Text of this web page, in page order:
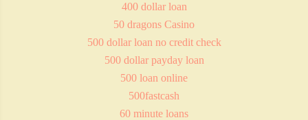
400 dollar loan
50 dragons Casino
500 dollar loan no credit check
500 dollar payday loan
500 loan online
500fastcash
60 minute loans